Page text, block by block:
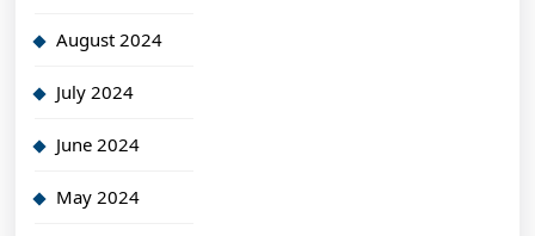
August 2024
July 2024
June 2024
May 2024